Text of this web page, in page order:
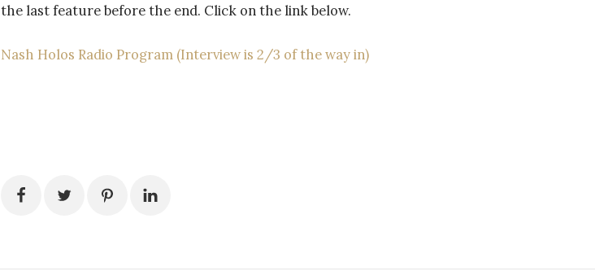
the last feature before the end. Click on the link below.
Nash Holos Radio Program (Interview is 2/3 of the way in)